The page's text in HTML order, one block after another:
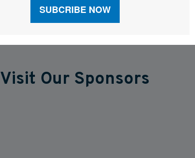
Visit Our Sponsors